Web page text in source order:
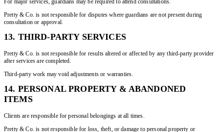
For major services, guardians may be required to attend consultations.
Pretty & Co. is not responsible for disputes where guardians are not present during
consultation or approval.
13. THIRD-PARTY SERVICES
Pretty & Co. is not responsible for results altered or affected by any third-party provider
after services are completed.
Third-party work may void adjustments or warranties.
14. PERSONAL PROPERTY & ABANDONED
ITEMS
Clients are responsible for personal belongings at all times.
Pretty & Co. is not responsible for loss, theft, or damage to personal property or